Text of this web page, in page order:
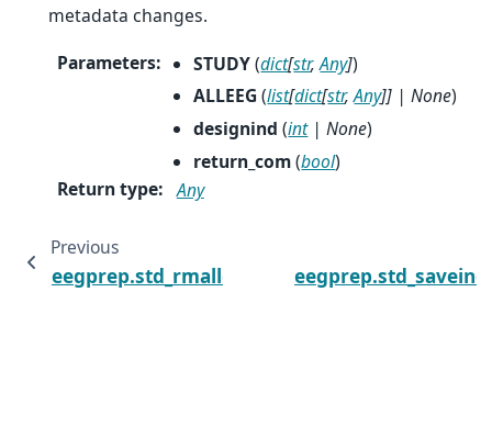
metadata changes.
Parameters: STUDY(dict[str,Any])
ALLEEG (list[dict[str,Any]] |None)
designind (int|None)
return_com(bool)
Return type: Any
Previous
eegprep.std_rmalldatafields